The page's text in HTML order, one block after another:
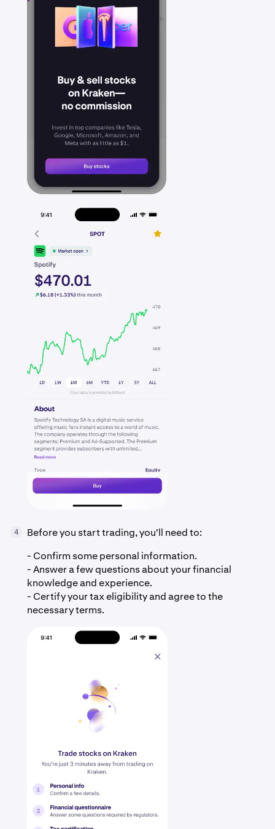
4
Before you start trading, you'll need to:
- Confirm some personal information.
- Answer a few questions about your financial
knowledge and experience.
- Certify your tax eligibility and agree to the
necessary terms.